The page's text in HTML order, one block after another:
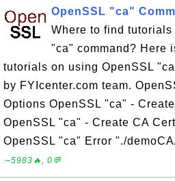
OpenSSL "ca"
Where to find
"ca" command? Here
tutorials on using OpenSSL
by FYIcenter.com team.
Options OpenSSL "ca" -
OpenSSL "ca" - Create CA
OpenSSL "ca" Error "./
∼5983🔥, 0💬